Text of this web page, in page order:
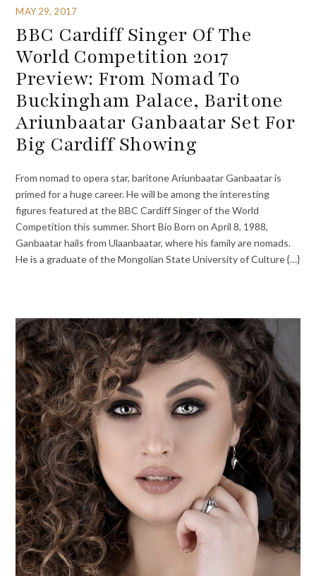
MAY 29, 2017
BBC Cardiff Singer Of The
World Competition 2017
Preview: From Nomad To
Buckingham Palace, Baritone
Ariunbaatar Ganbaatar Set For
Big Cardiff Showing
From nomad to opera star, baritone Ariunbaatar Ganbaatar is
primed for a huge career. He will be among the interesting
figures featured at the BBC Cardiff Singer of the World
Competition this summer. Short Bio Born on April 8, 1988,
Ganbaatar hails from Ulaanbaatar, where his family are nomads.
He is a graduate of the Mongolian State University of Culture {…}